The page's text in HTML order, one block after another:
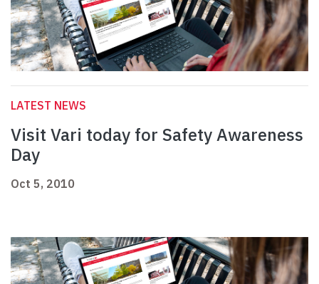
LATEST NEWS
Visit Vari today for Safety Awareness
Day
Oct 5, 2010